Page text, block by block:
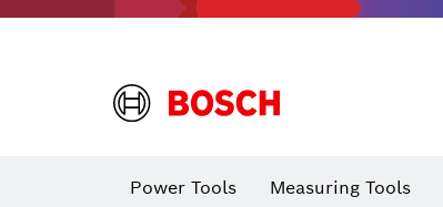
Power Tools Measuring Tools